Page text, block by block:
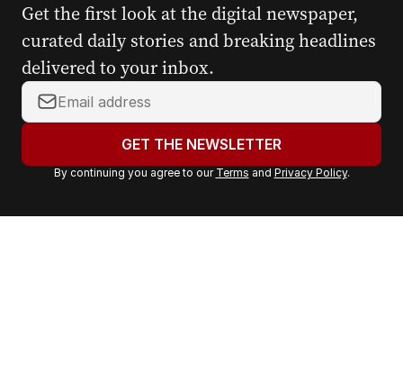
Get the first look at the digital newspaper,
curated daily stories and breaking headlines
delivered to your inbox.
Y
o
r
a
GET THE NEWSLETTER
By continuing you agree to our Terms and Privacy Policy.